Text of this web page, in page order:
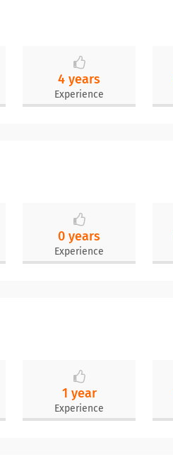
4 years
Experience
0 years
Experience
1 year
Experience